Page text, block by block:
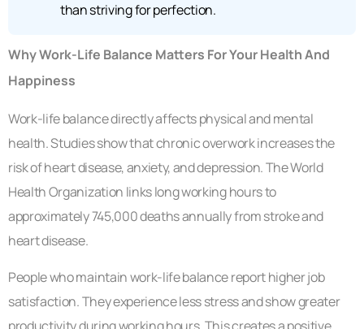
than striving for perfection.
Why Work-Life Balance Matters For Your Health And
Happiness
Work-life balance directly affects physical and mental
health. Studies show that chronic overwork increases the
risk of heart disease, anxiety, and depression. The World
Health Organization links long working hours to
approximately 745,000 deaths annually from stroke and
heart disease.
People who maintain work-life balance report higher job
satisfaction. They experience less stress and show greater